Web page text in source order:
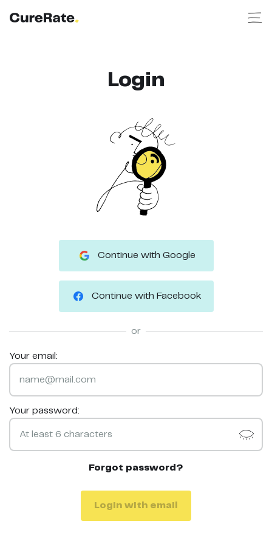
Login
Continue with Google
Continue with Facebook
or
Your email:
Your password:
Forgot password?
Login with email